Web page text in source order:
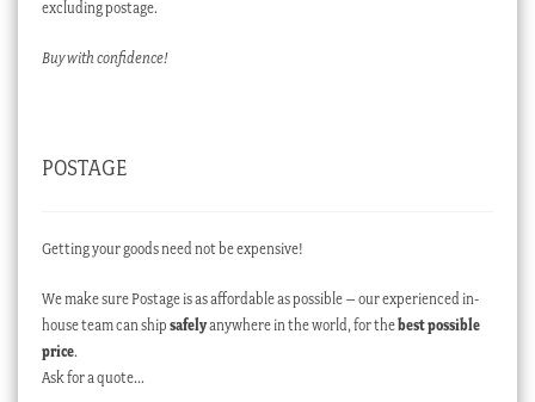
excluding postage.
Buy with confidence!
POSTAGE
Getting your goods need not be expensive!
We make sure Postage is as affordable as possible – our experienced in-
house team can ship safelyanywhere in the world, for thebest possible
price.
Ask for a quote…